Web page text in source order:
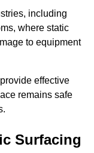
including
where static
to equipment
effective
remains safe
Surfacing